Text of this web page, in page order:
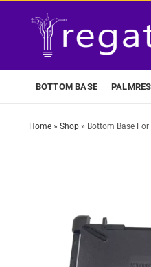
BOTTOM BASE
Home» Shop» Bottom Base For